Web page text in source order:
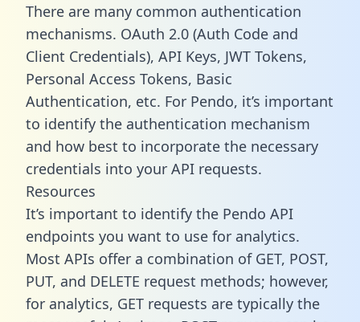
There are many common authentication
mechanisms. OAuth 2.0 (Auth Code and
Client Credentials), API Keys, JWT Tokens,
Personal Access Tokens, Basic
Authentication, etc. For Pendo, it’s important
to identify the authentication mechanism
and how best to incorporate the necessary
credentials into your API requests.
Resources
It’s important to identify the Pendo API
endpoints you want to use for analytics.
Most APIs offer a combination of GET, POST,
PUT, and DELETE request methods; however,
for analytics, GET requests are typically the